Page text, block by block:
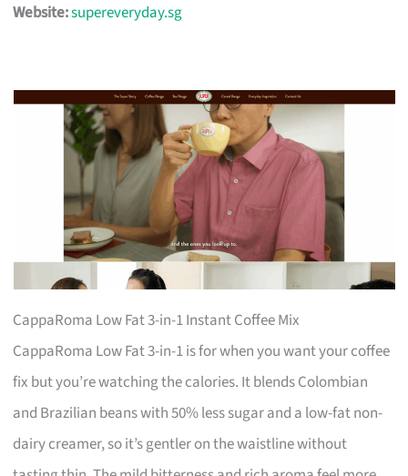
Website:supereveryday.sg
CappaRoma Low Fat 3-in-1 Instant Coffee Mix
CappaRoma Low Fat 3-in-1 is for when you want your coffee
fix but you’re watching the calories. It blends Colombian
and Brazilian beans with 50% less sugar and a low-fat non-
dairy creamer, so it’s gentler on the waistline without